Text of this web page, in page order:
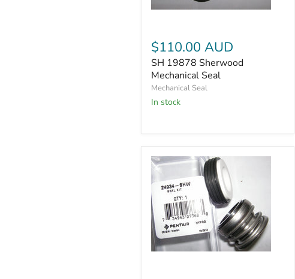
Mechanical
Seal
$110.00 AUD
SH 19878 Sherwood
Mechanical Seal
Mechanical Seal
In stock